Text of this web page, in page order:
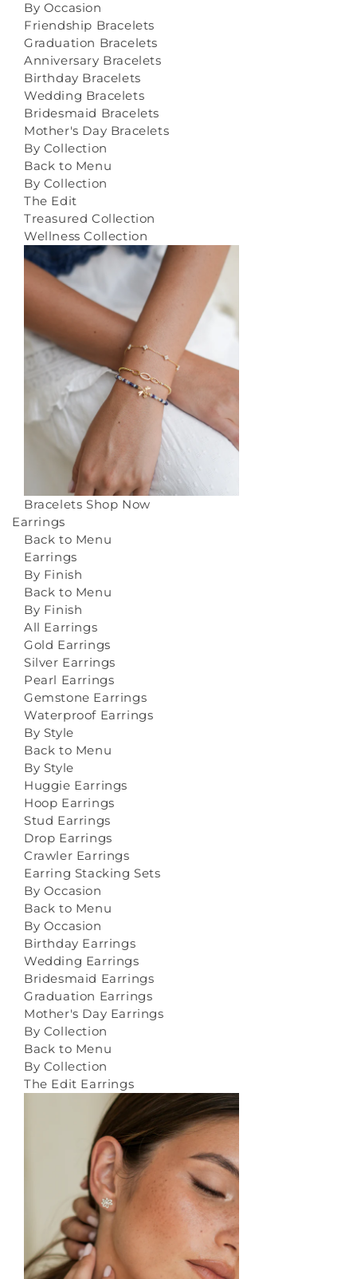
By Occasion
Friendship Bracelets
Graduation Bracelets
Anniversary Bracelets
Birthday Bracelets
Wedding Bracelets
Bridesmaid Bracelets
Mother's Day Bracelets
By Collection
Back to Menu
By Collection
The Edit
Treasured Collection
Wellness Collection
Bracelets Shop Now
Earrings
Back to Menu
Earrings
By Finish
Back to Menu
By Finish
All Earrings
Gold Earrings
Silver Earrings
Pearl Earrings
Gemstone Earrings
Waterproof Earrings
By Style
Back to Menu
By Style
Huggie Earrings
Hoop Earrings
Stud Earrings
Drop Earrings
Crawler Earrings
Earring Stacking Sets
By Occasion
Back to Menu
By Occasion
Birthday Earrings
Wedding Earrings
Bridesmaid Earrings
Graduation Earrings
Mother's Day Earrings
By Collection
Back to Menu
By Collection
The Edit Earrings